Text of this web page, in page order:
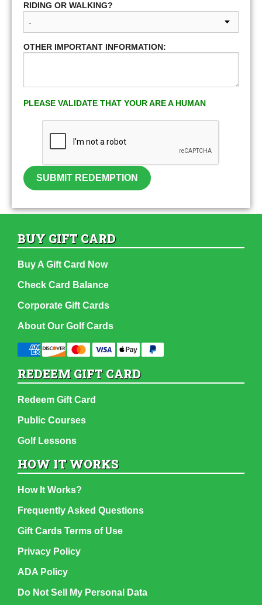
RIDING OR WALKING?
OTHER IMPORTANT INFORMATION:
PLEASE VALIDATE THAT YOUR ARE A HUMAN
SUBMIT REDEMPTION
BUY GIFT CARD
Buy A Gift Card Now
Check Card Balance
Corporate Gift Cards
About Our Golf Cards
REDEEM GIFT CARD
Redeem Gift Card
Public Courses
Golf Lessons
HOW IT WORKS
How It Works?
Frequently Asked Questions
Gift Cards Terms of Use
Privacy Policy
ADA Policy
Do Not Sell My Personal Data